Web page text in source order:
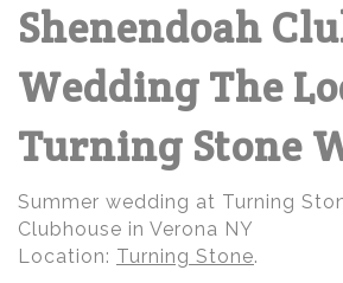
Shenendoah
Wedding The
Turning Stone
Summer wedding at Turning
Clubhouse in Verona NY
Location: Turning Stone.